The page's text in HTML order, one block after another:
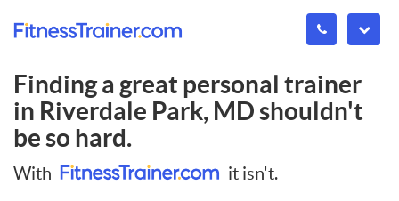
Finding a great personal trainer
in Riverdale Park, MDshouldn't
be so hard.
With it isn't.